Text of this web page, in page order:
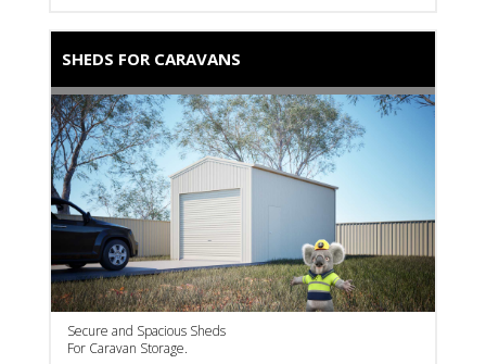
SHEDS FOR CARAVANS
Secure and Spacious Sheds
For Caravan Storage.